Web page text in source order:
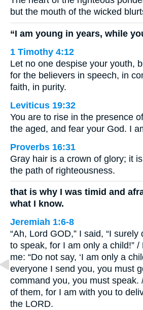
but the mouth of the wicked
“I am young in years, while
1 Timothy 4:12
Let no one despise your youth,
for the believers in speech, in
faith, in purity.
Leviticus 19:32
You are to rise in the presence
the aged, and fear your God. I
Proverbs 16:31
Gray hair is a crown of glory; it
the path of righteousness.
that is why I was timid and
what I know.
Jeremiah 1:6-8
“Ah, Lord GOD,” I said, “I
to speak, for I am only a child!” /
me: “Do not say, ‘I am only a
everyone I send you, you must
command you, you must speak.
of them, for I am with you to
the LORD.